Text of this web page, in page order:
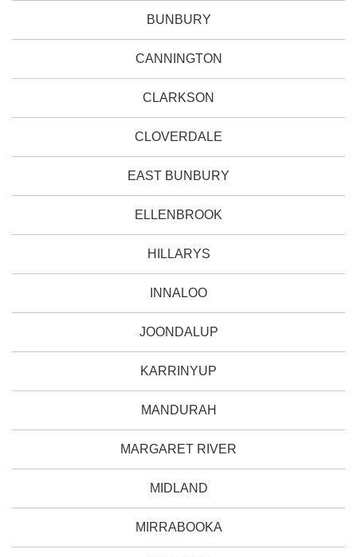
BUNBURY
CANNINGTON
CLARKSON
CLOVERDALE
EAST BUNBURY
ELLENBROOK
HILLARYS
INNALOO
JOONDALUP
KARRINYUP
MANDURAH
MARGARET RIVER
MIDLAND
MIRRABOOKA